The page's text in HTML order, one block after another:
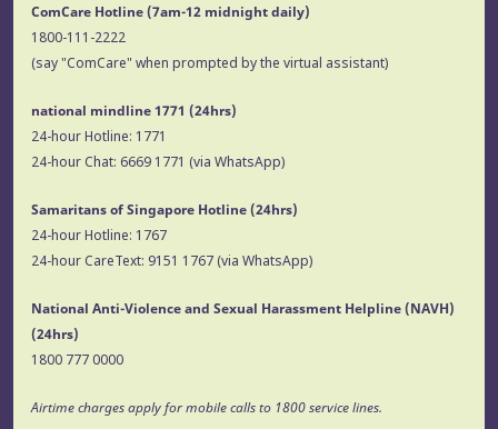
ComCare Hotline (7am-12 midnight daily)
1800-111-2222
(say "ComCare" when prompted by the virtual assistant)
national mindline 1771 (24hrs)
24-hour Hotline: 1771
24-hour Chat: 6669 1771 (via WhatsApp)
Samaritans of Singapore Hotline(24hrs)
24-hour Hotline: 1767
24-hour CareText: 9151 1767 (via WhatsApp)
National Anti-Violence and Sexual Harassment Helpline (NAVH)
(24hrs)
1800 777 0000
Airtime charges apply for mobile calls to 1800 service lines.